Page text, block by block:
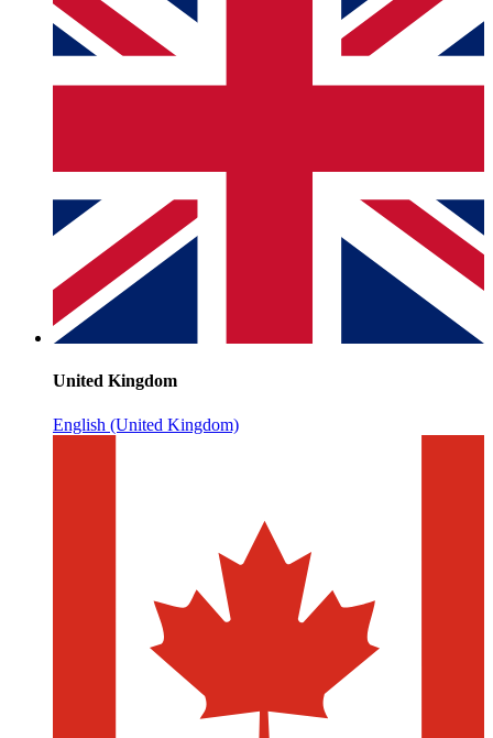
United Kingdom
English (United Kingdom)